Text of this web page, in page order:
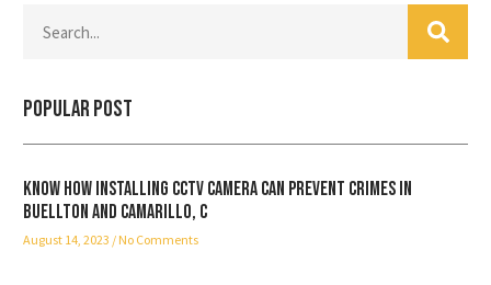
Popular Post
Know how installing CCTV camera can prevent crimes in
Buellton and Camarillo, C
August 14, 2023 No Comments